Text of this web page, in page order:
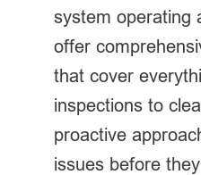
system operating
offer
that cover
inspections to
proactive
issues before